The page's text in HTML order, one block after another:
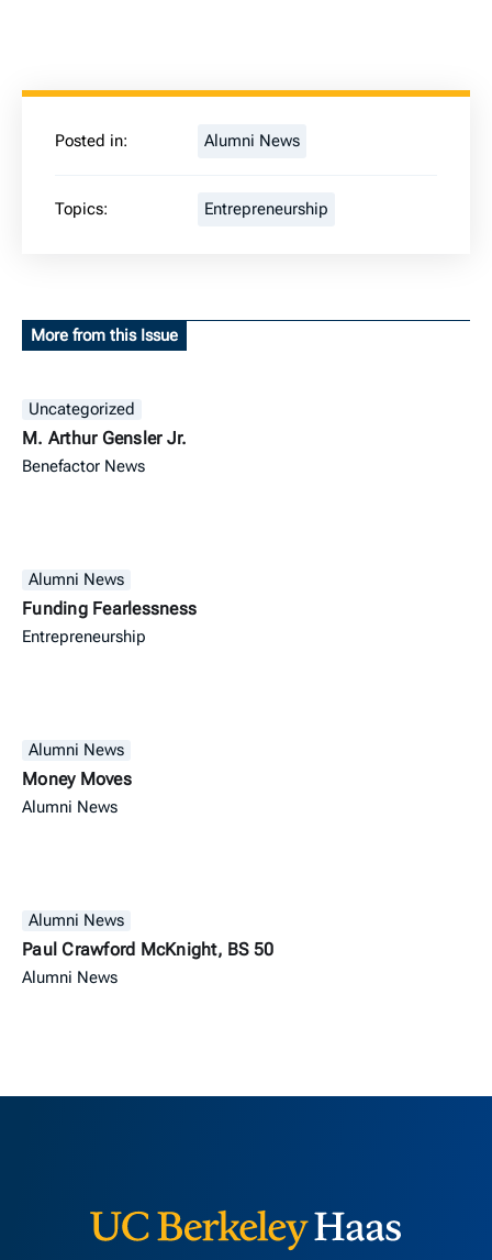
Posted in: Alumni News
Topics: Entrepreneurship
More from this Issue
Uncategorized
M. Arthur Gensler Jr.
Benefactor News
Alumni News
Funding Fearlessness
Entrepreneurship
Alumni News
Money Moves
Alumni News
Alumni News
Paul Crawford McKnight, BS 50
Alumni News